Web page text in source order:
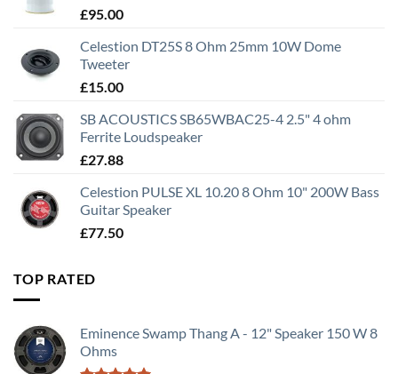
£95.00
Celestion DT25S 8 Ohm 25mm 10W Dome
Tweeter
£15.00
SB ACOUSTICS SB65WBAC25-4 2.5" 4 ohm
Ferrite Loudspeaker
£27.88
Celestion PULSE XL 10.20 8 Ohm 10" 200W Bass
Guitar Speaker
£77.50
TOP RATED
Eminence Swamp Thang A - 12" Speaker 150 W 8
Ohms